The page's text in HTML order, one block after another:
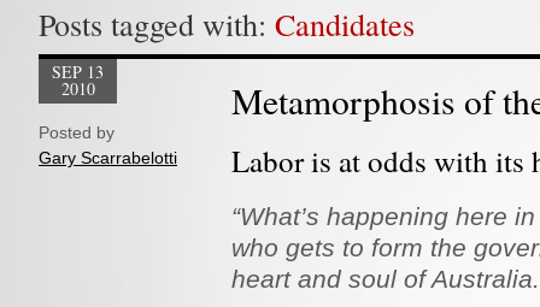
Posts tagged with: Candidates
Metamorphosis of
SEP 13
2010
Posted by
Gary Scarrabelotti
Labor is at odds with its
“What’s happening here
who gets to form the
heart and soul of